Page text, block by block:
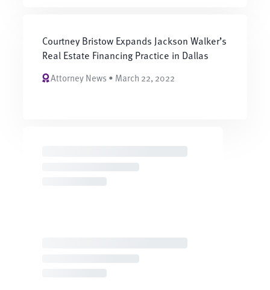
Courtney Bristow Expands Jackson Walker’s
Real Estate Financing Practice in Dallas
Attorney News • March 22, 2022